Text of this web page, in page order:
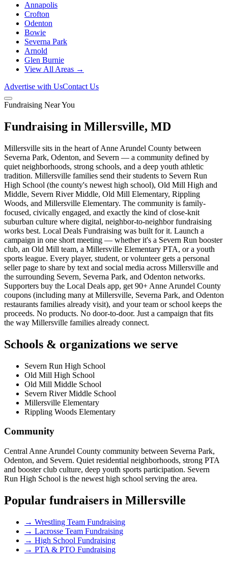
Annapolis
Crofton
Odenton
Bowie
Severna Park
Arnold
Glen Burnie
View All Areas →
Advertise with UsContact Us
Fundraising Near You
Fundraising in Millersville, MD
Millersville sits in the heart of Anne Arundel County between
Severna Park, Odenton, and Severn — a community defined by
quiet neighborhoods, strong schools, and a deep youth athletic
tradition. Millersville families send their students to Severn Run
High School (the county's newest high school), Old Mill High and
Middle, Severn River Middle, Old Mill Elementary, Rippling
Woods, and Millersville Elementary. The community is family-
focused, civically engaged, and exactly the kind of close-knit
suburban culture where digital, neighbor-to-neighbor fundraising
works best. Local Deals Fundraising was built for it. Launch a
campaign in one short meeting — whether it's a Severn Run booster
club, an Old Mill team, a Millersville Elementary PTA, or a youth
sports league. Every player, student, or volunteer gets a personal
seller page to share by text and social media across Millersville and
the surrounding Severn, Severna Park, and Odenton networks.
Supporters buy the Local Deals app, get 90+ Anne Arundel County
coupons (including many at Millersville, Severna Park, and Odenton
restaurants families already visit), and your team or school keeps the
proceeds. No products. No door-to-door. Just a campaign that fits
the way Millersville families already connect.
Schools & organizations we serve
Severn Run High School
Old Mill High School
Old Mill Middle School
Severn River Middle School
Millersville Elementary
Rippling Woods Elementary
Community
Central Anne Arundel County community between Severna Park,
Odenton, and Severn. Quiet residential neighborhoods, strong PTA
and booster club culture, deep youth sports participation. Severn
Run High School is the newest high school serving the area.
Popular fundraisers in Millersville
→ Wrestling Team Fundraising
→ Lacrosse Team Fundraising
→ High School Fundraising
→ PTA & PTO Fundraising